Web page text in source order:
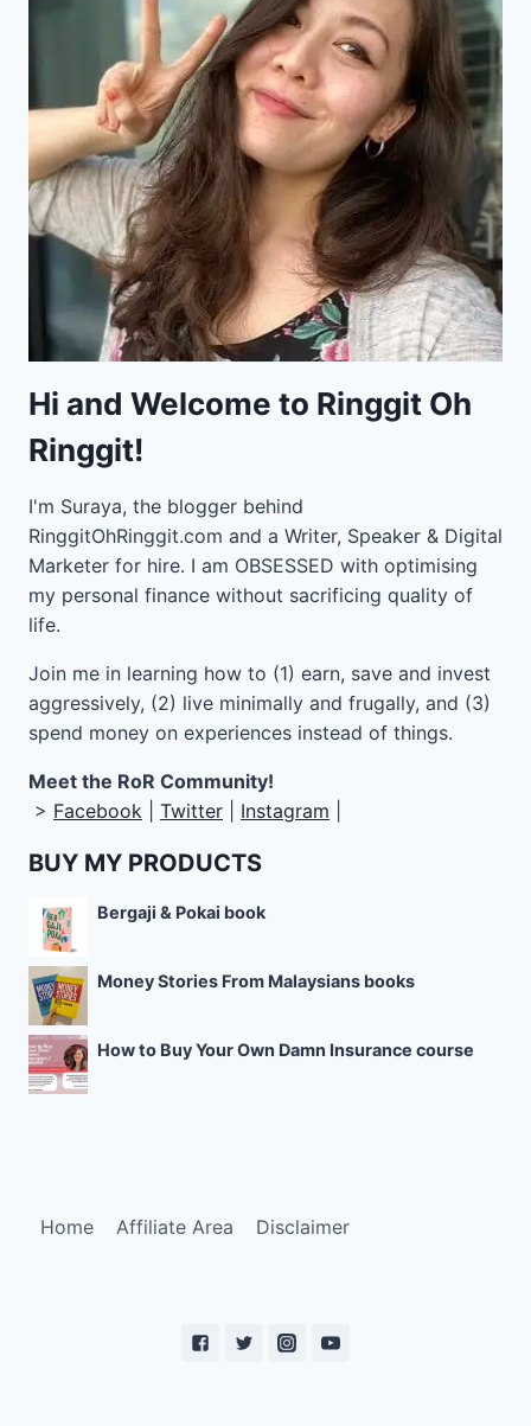
Hi and Welcome to Ringgit Oh
Ringgit!
I'm Suraya, the blogger behind
RinggitOhRinggit.com and a Writer, Speaker & Digital
Marketer for hire. I am OBSESSED with optimising
my personal finance without sacrificing quality of
life.
Join me in learning how to (1) earn, save and invest
aggressively, (2) live minimally and frugally, and (3)
spend money on experiences instead of things.
Meet the RoR Community!
> Facebook Twitter Instagram
BUY MY PRODUCTS
Bergaji & Pokai book
Money Stories From Malaysians books
How to Buy Your Own Damn Insurance course
Home Affiliate Area Disclaimer